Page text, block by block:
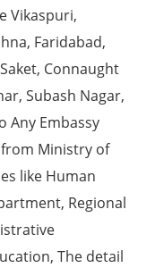
Vikaspuri,
Faridabad,
Connaught
Subash Nagar,
Any Embassy
Ministry of
like Human
Regional
The detail